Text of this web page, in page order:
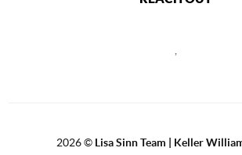
,
2026© Lisa Sinn Team | Keller